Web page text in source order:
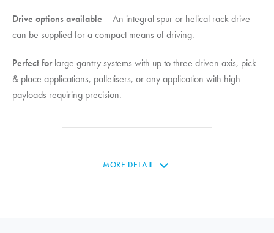
Drive options available – An integral spur or helical rack drive
can be supplied for a compact means of driving.
Perfect forlarge gantry systems with up to three driven axis, pick
& place applications, palletisers, or any application with high
payloads requiring precision.
MORE DETAIL